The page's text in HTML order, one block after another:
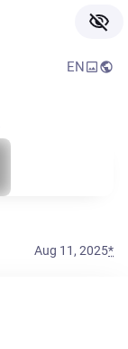
EN
Aug 11, 2025*